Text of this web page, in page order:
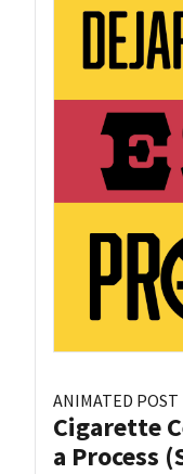
ANIMATED POST
Cigarette
a Process